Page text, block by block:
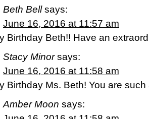
Beth Bell says:
June 16, 2016 at 11:57 am
Birthday Beth!! Have an
Stacy Minor says:
June 16, 2016 at 11:58 am
Birthday Ms. Beth! You are
Amber Moon says: